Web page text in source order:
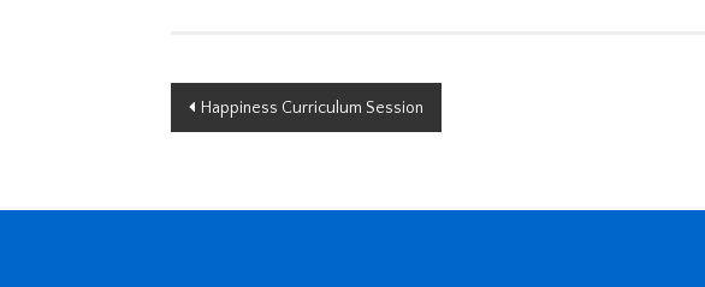
Post
Happiness Curriculum Session